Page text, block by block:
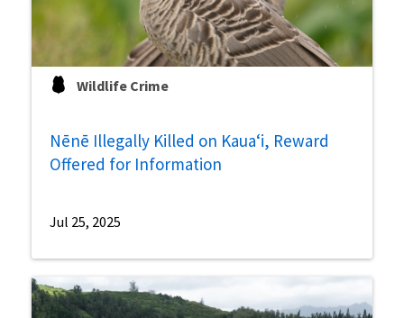
Wildlife Crime
Nēnē Illegally Killed on Kauaʻi, Reward
Offered for Information
Jul 25, 2025